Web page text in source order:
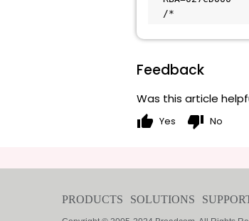
  /*
Feedback
Was this article
thumb_up Yes thumb_down No